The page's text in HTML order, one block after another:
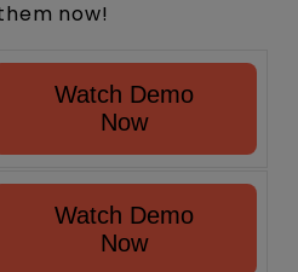
now!
Watch Demo
Now
Watch Demo
Now